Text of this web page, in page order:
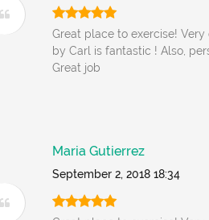
Great place to exercise!
by Carl is fantastic ! Also,
Great job
Maria Gutierrez
September 2, 2018 18:34